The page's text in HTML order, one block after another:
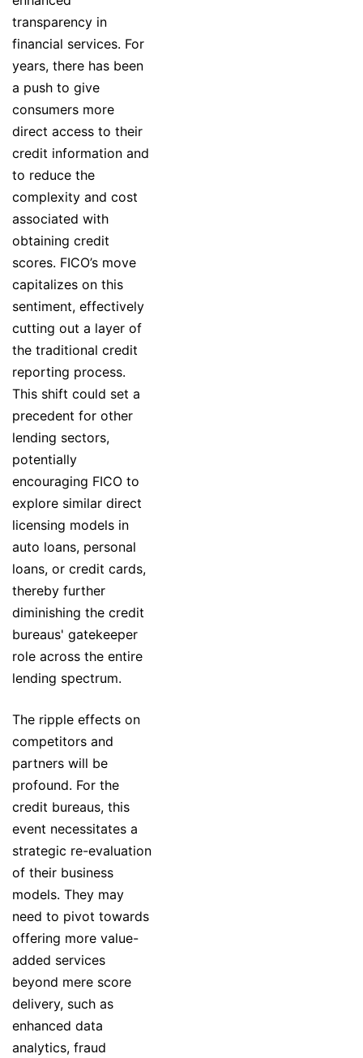
transparency in
financial services. For
years, there has been
a push to give
consumers more
direct access to their
credit information and
to reduce the
complexity and cost
associated with
obtaining credit
scores. FICO’s move
capitalizes on this
sentiment, effectively
cutting out a layer of
the traditional credit
reporting process.
This shift could set a
precedent for other
lending sectors,
potentially
encouraging FICO to
explore similar direct
licensing models in
auto loans, personal
loans, or credit cards,
thereby further
diminishing the credit
bureaus' gatekeeper
role across the entire
lending spectrum.
The ripple effects on
competitors and
partners will be
profound. For the
credit bureaus, this
event necessitates a
strategic re-evaluation
of their business
models. They may
need to pivot towards
offering more value-
added services
beyond mere score
delivery, such as
enhanced data
analytics, fraud